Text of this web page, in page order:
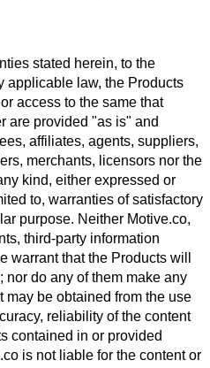
stated herein, to the
applicable law, the Products
access to the same that
are provided "as is" and
affiliates, agents, suppliers,
merchants, licensors nor the
kind, either expressed or
to, warranties of satisfactory
purpose. Neither Motive.co,
third-party information
warrant that the Products will
nor do any of them make any
may be obtained from the use
reliability of the content
contained in or provided
is not liable for the content or